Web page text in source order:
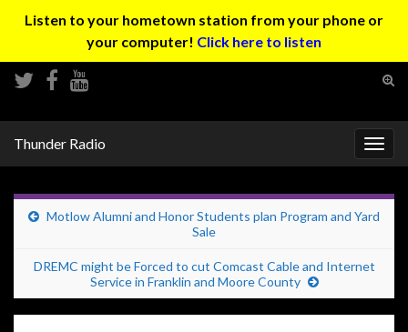
Listen to your hometown station from your phone or
your computer! Click here to listen
Thunder Radio
Motlow Alumni and Honor Students plan Program and Yard
Sale
DREMC might be Forced to cut Comcast Cable and Internet
Service in Franklin and Moore County